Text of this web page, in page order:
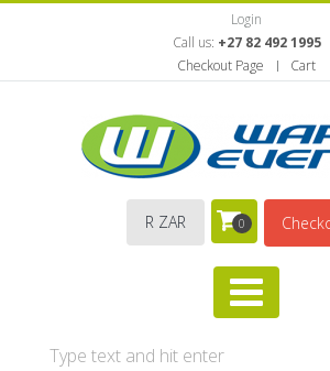
Login
Call us: +27 82 492 1995
Checkout Page
Cart
R ZAR 0